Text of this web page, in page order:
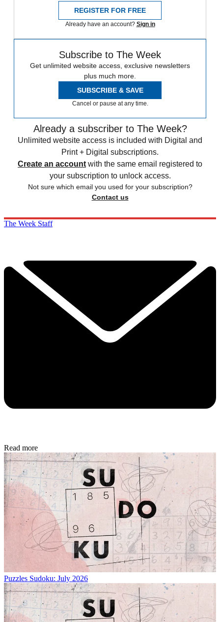
REGISTER FOR FREE
Already have an account? Sign in
Subscribe to The Week
Get unlimited website access, exclusive newsletters
plus much more.
SUBSCRIBE & SAVE
Cancel or pause at any time.
Already a subscriber to The Week?
Unlimited website access is included with Digital and
Print + Digital subscriptions.
Create an account with the same email registered to
your subscription to unlock access.
Not sure which email you used for your subscription?
Contact us
The Week Staff
Read more
Puzzles Sudoku: July 2026